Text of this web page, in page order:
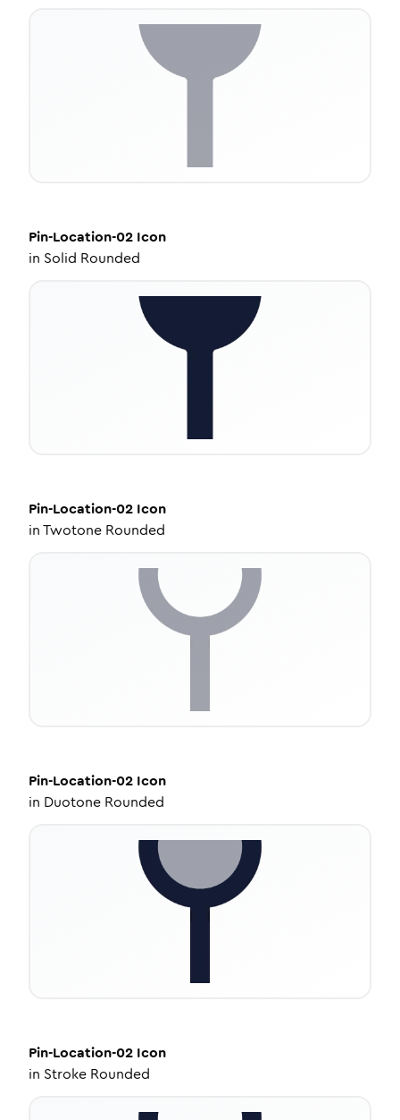
Pin-Location-02 Icon
in Solid Rounded
Pin-Location-02 Icon
inTwotone Rounded
Pin-Location-02 Icon
in Duotone Rounded
Pin-Location-02 Icon
in Stroke Rounded